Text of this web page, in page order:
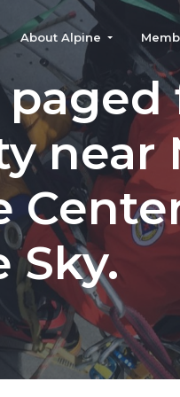
About Alpine
paged
near
Sky.